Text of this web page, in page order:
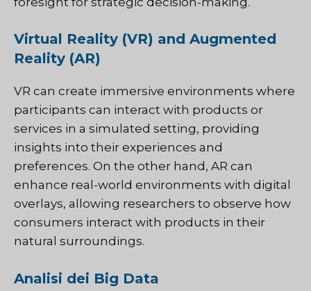
Virtual Reality (VR) and Augmented
Reality (AR)
VR can create immersive environments where
participants can interact with products or
services in a simulated setting, providing
insights into their experiences and
preferences. On the other hand, AR can
enhance real-world environments with digital
overlays, allowing researchers to observe how
consumers interact with products in their
natural surroundings.
Analisi dei Big Data